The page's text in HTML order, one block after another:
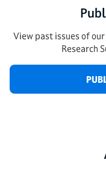
View past issues of
Research